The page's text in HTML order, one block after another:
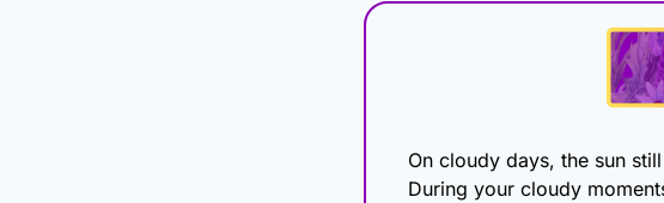
On cloudy days, the sun
During your cloudy